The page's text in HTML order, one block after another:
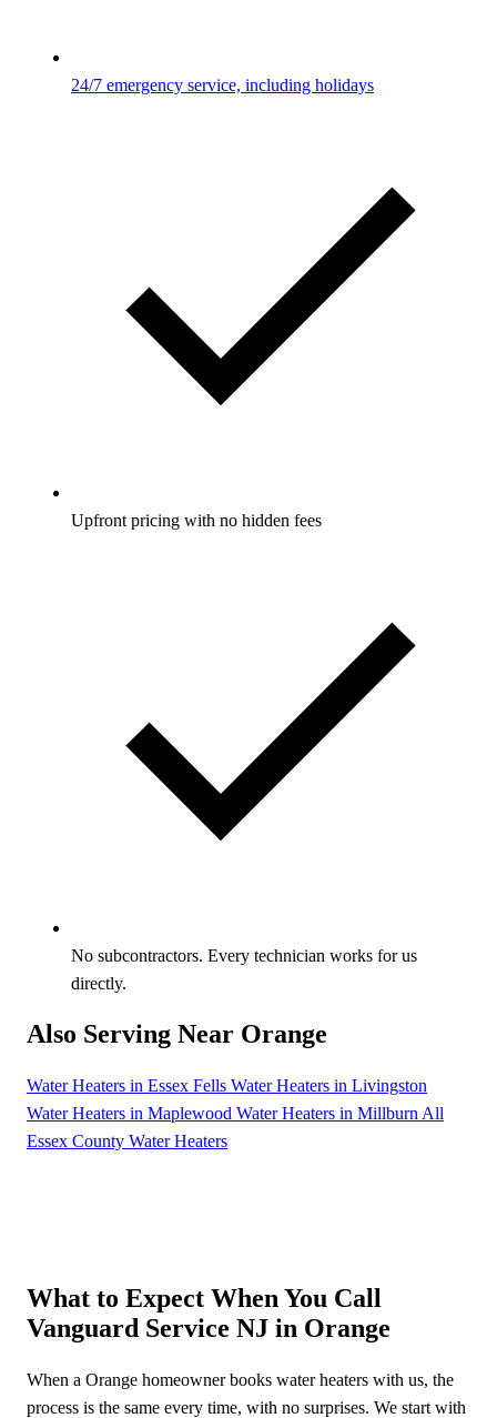
24/7 emergency service, including holidays
Upfront pricing with no hidden fees
No subcontractors. Every technician works for us
directly.
Also Serving Near Orange
Water Heaters in Essex Fells Water Heaters in Livingston
Water Heaters in Maplewood Water Heaters in Millburn All
Essex County Water Heaters
What to Expect When You Call
Vanguard Service NJ in Orange
When a Orange homeowner books water heaters with us, the
process is the same every time, with no surprises. We start with